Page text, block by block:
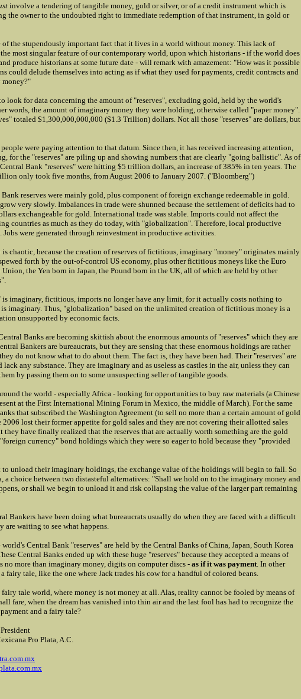
involve a tendering of tangible money, gold or silver, or of a credit instrument which is
the owner to the undoubted right to immediate redemption of that instrument, in gold or
of the stupendously important fact that it lives in a world without money. This lack of
the most singular feature of our contemporary world, upon which historians - if the world does
produce historians at some future date - will remark with amazement: "How was it possible
could delude themselves into acting as if what they used for payments, credit contracts and
money?"
look for data concerning the amount of "reserves", excluding gold, held by the world's
words, the amount of imaginary money they were holding, otherwise called "paper money".
totaled $1,300,000,000,000 ($1.3 Trillion) dollars. Not all those "reserves" are dollars, but
were paying attention to that datum. Since then, it has received increasing attention,
for the "reserves" are piling up and showing numbers that are clearly "going ballistic". As of
Bank "reserves" were hitting $5 trillion dollars, an increase of 385% in ten years. The
only took five months, from August 2006 to January 2007. ("Bloomberg")
reserves were mainly gold, plus component of foreign exchange redeemable in gold.
very slowly. Imbalances in trade were shunned because the settlement of deficits had to
exchangeable for gold. International trade was stable. Imports could not affect the
countries as much as they do today, with "globalization". Therefore, local productive
Jobs were generated through reinvestment in productive activities.
is chaotic, because the creation of reserves of fictitious, imaginary "money" originates mainly
forth by the out-of-control US economy, plus other fictitious moneys like the Euro
the Yen born in Japan, the Pound born in the UK, all of which are held by other
is imaginary, fictitious, imports no longer have any limit, for it actually costs nothing to
imaginary. Thus, "globalization" based on the unlimited creation of fictitious money is a
unsupported by economic facts.
Banks are becoming skittish about the enormous amounts of "reserves" which they are
Bankers are bureaucrats, but they are sensing that these enormous holdings are rather
do not know what to do about them. The fact is, they have been had. Their "reserves" are
any substance. They are imaginary and as useless as castles in the air, unless they can
by passing them on to some unsuspecting seller of tangible goods.
the world - especially Africa - looking for opportunities to buy raw materials (a Chinese
at the First International Mining Forum in Mexico, the middle of March). For the same
that subscribed the Washington Agreement (to sell no more than a certain amount of gold
2006 lost their former appetite for gold sales and they are not covering their allotted sales
they have finally realized that the reserves that are actually worth something are the gold
currency" bond holdings which they were so eager to hold because they "provided
to unload their imaginary holdings, the exchange value of the holdings will begin to fall. So
a choice between two distasteful alternatives: "Shall we hold on to the imaginary money and
or shall we begin to unload it and risk collapsing the value of the larger part remaining
Bankers have been doing what bureaucrats usually do when they are faced with a difficult
waiting to see what happens.
Central Bank "reserves" are held by the Central Banks of China, Japan, South Korea
Central Banks ended up with these huge "reserves" because they accepted a means of
no more than imaginary money, digits on computer discs - as if it was payment . In other
fairy tale, like the one where Jack trades his cow for a handful of colored beans.
tale world, where money is not money at all. Alas, reality cannot be fooled by means of
fare, when the dream has vanished into thin air and the last fool has had to recognize the
and a fairy tale?
, President
Pro Plata, A.C.